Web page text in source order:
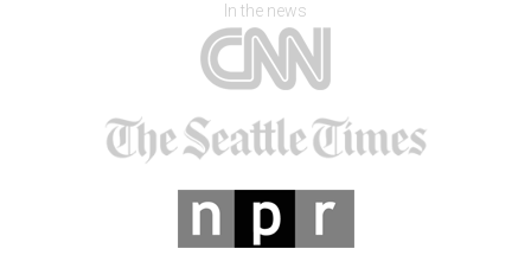
In the news